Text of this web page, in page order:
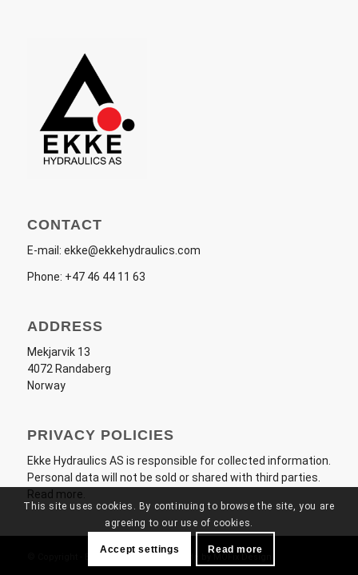
CONTACT
E-mail: ekke@ekkehydraulics.com
Phone: +47 46 44 11 63
ADDRESS
Mekjarvik 13
4072 Randaberg
Norway
PRIVACY POLICIES
Ekke Hydraulics AS is responsible for collected information.
Personal data will not be sold or shared with third parties.
Read more.
© Copyright - Ekke Hydraulics AS - Made by
This site uses cookies. By continuing to browse the site, you are
agreeing to our use of cookies.
Accept settings Read more